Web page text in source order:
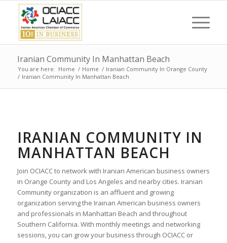
Iranian Community In Manhattan Beach
You are here: Home / Home / Iranian Community In Orange County
/ Iranian Community In Manhattan Beach
IRANIAN COMMUNITY IN
MANHATTAN BEACH
Join OCIACC to network with Iranian American business owners
in Orange County and Los Angeles and nearby cities. Iranian
Community organization is an affluent and growing
organization serving the Irainan American business owners
and professionals in Manhattan Beach and throughout
Southern California. With monthly meetings and networking
sessions, you can grow your business through OCIACC or